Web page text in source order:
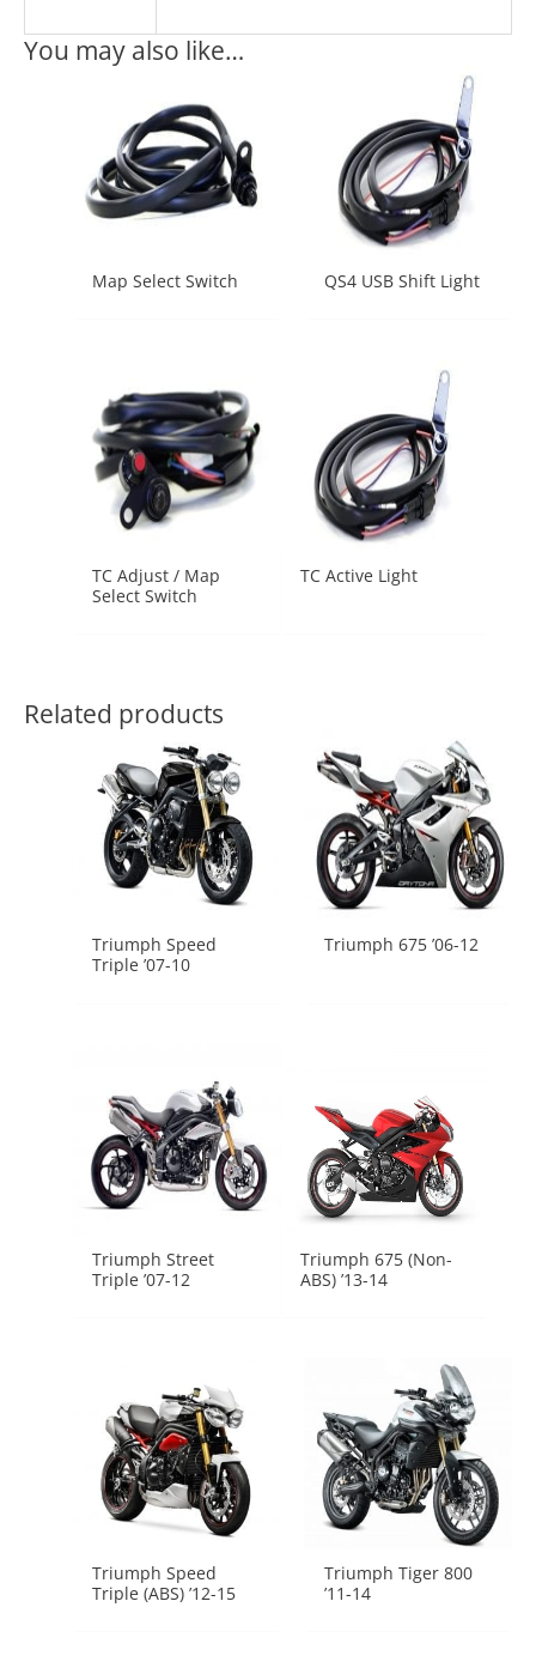
You may also like…
Map Select Switch QS4 USB Shift Light
TC Adjust / Map
Select Switch
TC Active Light
Related products
Triumph Speed
Triple ’07-10
Triumph 675 ’06-12
Triumph Street
Triple ’07-12
Triumph 675 (Non-
ABS) ’13-14
Triumph Speed
Triple (ABS) ’12-15
Triumph Tiger 800
’11-14